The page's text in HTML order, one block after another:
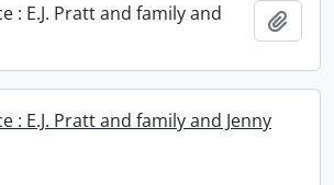
: E.J. Pratt and family and
: E.J. Pratt and family and Jenny